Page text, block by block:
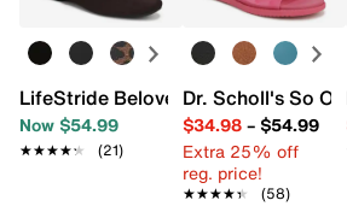
LifeStride Beloved Mary Jane
Now $54.99
★★★★★
★★★★★ (21)
Dr. Scholl's So
$34.98– $54.99
Extra 25% off
reg. price!
★★★★★
★★★★★ (58)